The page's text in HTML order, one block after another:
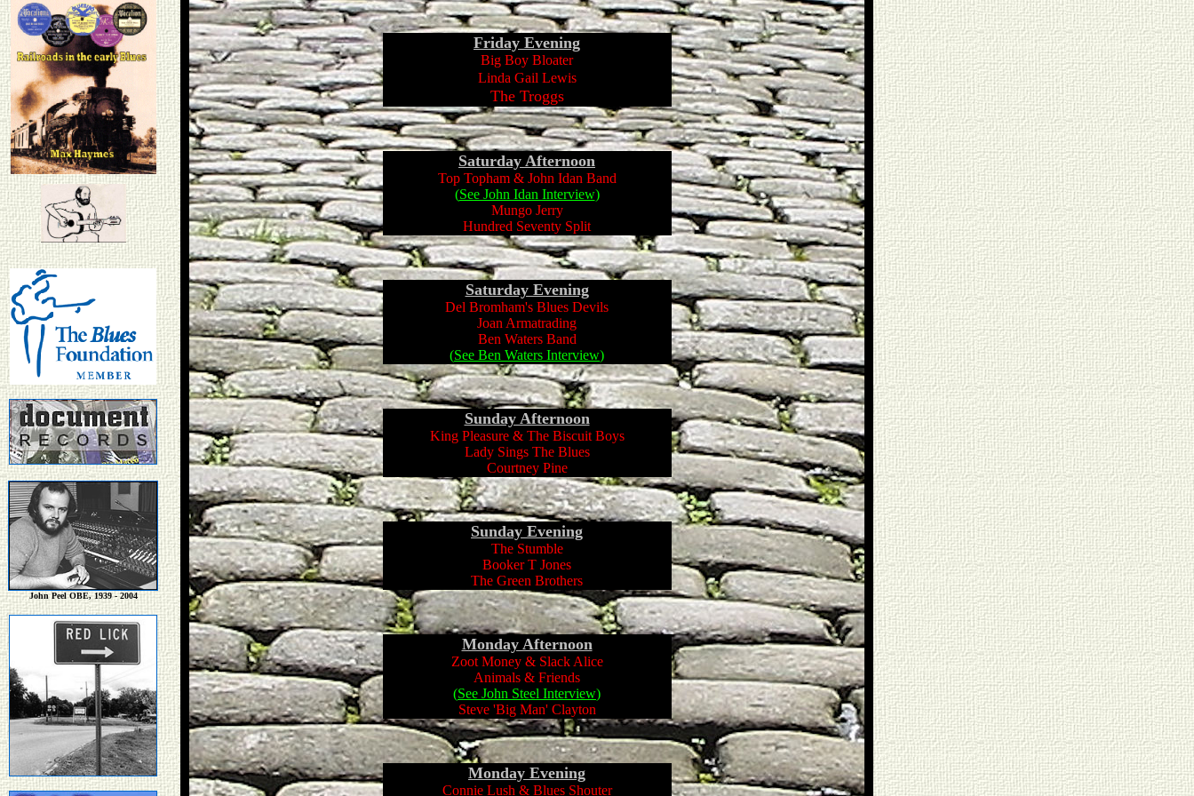
John Peel OBE, 1939 - 2004
Friday Evening
Big Boy Bloater
Linda Gail Lewis
The Troggs
Saturday Afternoon
Top Topham & John Idan Band
(See John Idan Interview)
Mungo Jerry
Hundred Seventy Split
Saturday Evening
Del Bromham's Blues Devils
Joan Armatrading
Ben Waters Band
(See Ben Waters Interview)
Sunday Afternoon
King Pleasure & The Biscuit Boys
Lady Sings The Blues
Courtney Pine
Sunday Evening
The Stumble
Booker T Jones
The Green Brothers
Monday Afternoon
Zoot Money & Slack Alice
Animals & Friends
(See John Steel Interview)
Steve 'Big Man' Clayton
Monday Evening
Connie Lush & Blues Shouter